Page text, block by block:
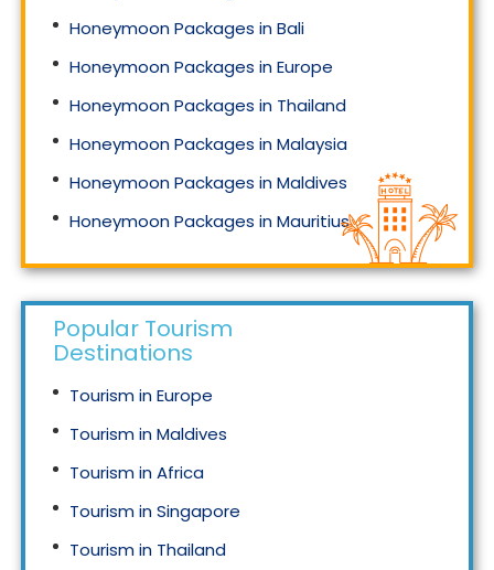
Honeymoon Packages in Bali
Honeymoon Packages in Europe
Honeymoon Packages in Thailand
Honeymoon Packages in Malaysia
Honeymoon Packages in Maldives
Honeymoon Packages in Mauritius
Honeymoon Packages in Singapore
Popular Tourism
Destinations
Tourism in Europe
Tourism in Maldives
Tourism in Africa
Tourism in Singapore
Tourism in Thailand